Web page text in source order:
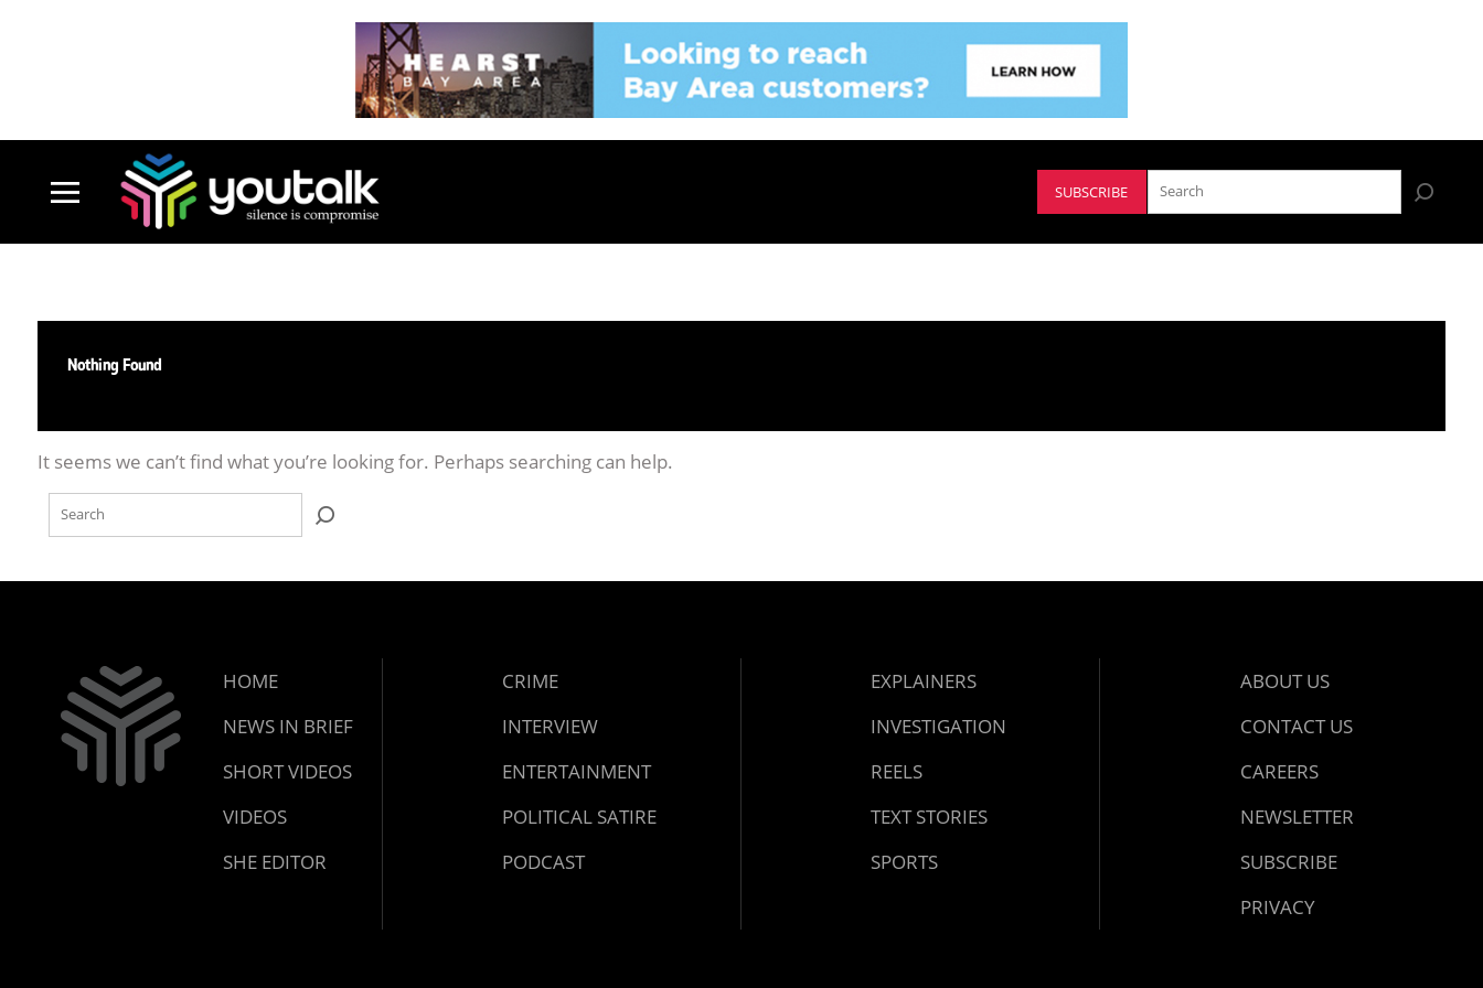
SUBSCRIBE
Nothing Found
It seems we can’t find what you’re looking for. Perhaps searching can help.
HOME
NEWS IN BRIEF
SHORT VIDEOS
VIDEOS
SHE EDITOR
CRIME
INTERVIEW
ENTERTAINMENT
POLITICAL SATIRE
PODCAST
EXPLAINERS
INVESTIGATION
REELS
TEXT STORIES
SPORTS
ABOUT US
CONTACT US
CAREERS
NEWSLETTER
SUBSCRIBE
PRIVACY